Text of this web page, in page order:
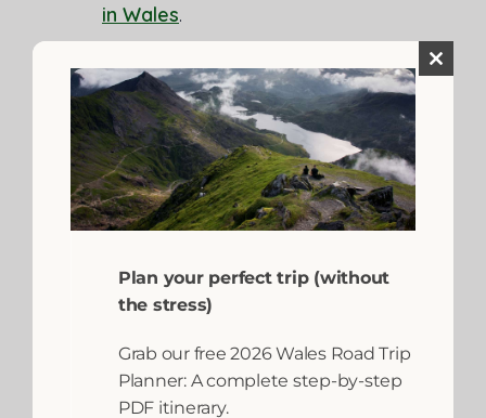
in Wales.
Plan your perfect trip (without
the stress)
Grab our free 2026 Wales Road Trip
Planner: A complete step-by-step
PDF itinerary.